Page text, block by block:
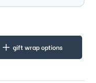
gift wrap options